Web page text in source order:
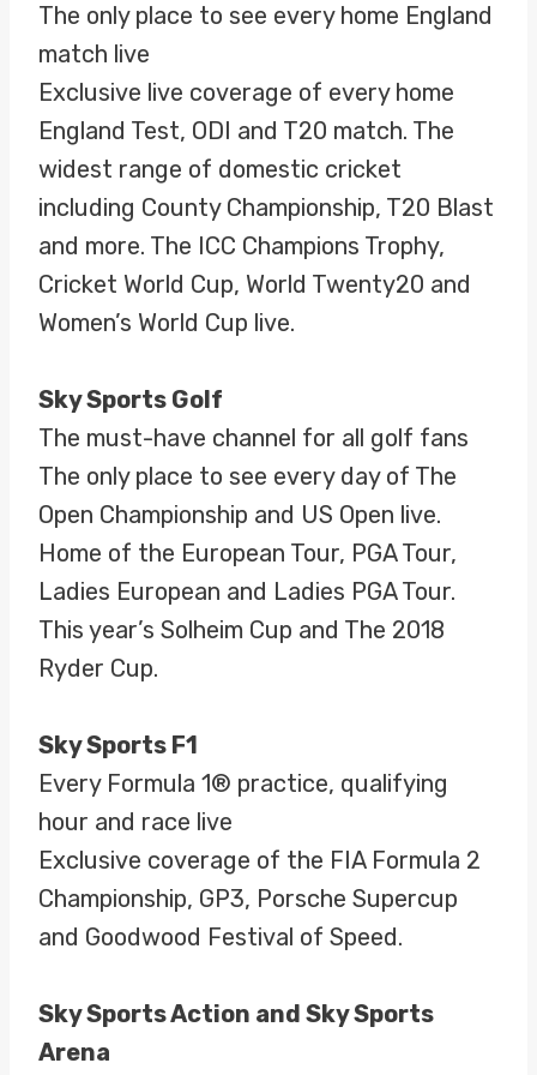
The only place to see every home England
match live
Exclusive live coverage of every home
England Test, ODI and T20 match. The
widest range of domestic cricket
including County Championship, T20 Blast
and more. The ICC Champions Trophy,
Cricket World Cup, World Twenty20 and
Women’s World Cup live.
Sky Sports Golf
The must-have channel for all golf fans
The only place to see every day of The
Open Championship and US Open live.
Home of the European Tour, PGA Tour,
Ladies European and Ladies PGA Tour.
This year’s Solheim Cup and The 2018
Ryder Cup.
Sky Sports F1
Every Formula 1® practice, qualifying
hour and race live
Exclusive coverage of the FIA Formula 2
Championship, GP3, Porsche Supercup
and Goodwood Festival of Speed.
Sky Sports Action and Sky Sports
Arena